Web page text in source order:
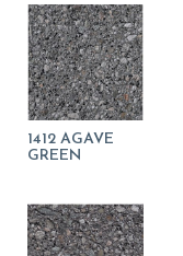
1412 AGAVE
GREEN